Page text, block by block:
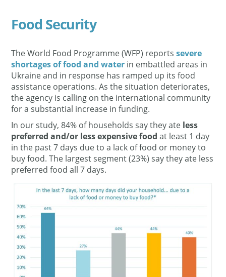
Food Security
The World Food Programme (WFP) reportssevere
shortages of food and water in embattled areas in
Ukraine and in response has ramped up its food
assistance operations. As the situation deteriorates,
the agency is calling on the international community
for a substantial increase in funding.
In our study, 84% of households say they ate less
preferred and/or less expensive food at least 1 day
in the past 7 days due to a lack of food or money to
buy food. The largest segment (23%) say they ate less
preferred food all 7 days.